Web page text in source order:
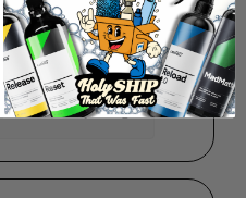
1 year ago